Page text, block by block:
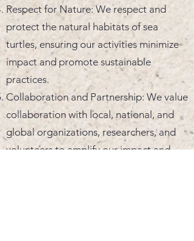
Respect for Nature: We respect and
protect the natural habitats of sea
turtles, ensuring our activities minimize
impact and promote sustainable
practices.
Collaboration and Partnership: We value
collaboration with local, national, and
global organizations, researchers, and
volunteers to amplify our impact and